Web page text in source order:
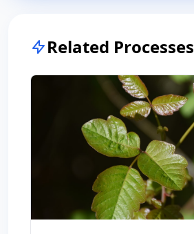
Related Processes